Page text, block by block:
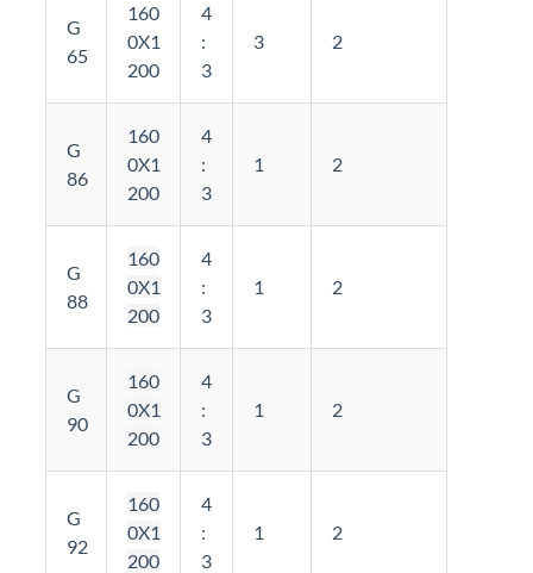
G
65
160
0X1
200
4
:
3
3 2
G
86
160
0X1
200
4
:
3
1 2
G
88
160
0X1
200
4
:
3
1 2
G
90
160
0X1
200
4
:
3
1 2
G
92
160
0X1
200
4
:
3
1 2